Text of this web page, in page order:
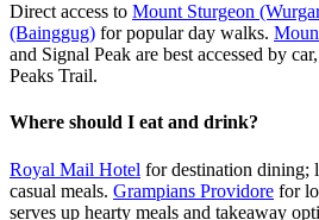
Direct access to Mount Sturgeon
(Bainggug) for popular day walks.
and Signal Peak are best accessed by
Peaks Trail.
Where should I eat and drink?
Royal Mail Hotel for destination dining;
casual meals. Grampians Providore for
serves up hearty meals and takeaway